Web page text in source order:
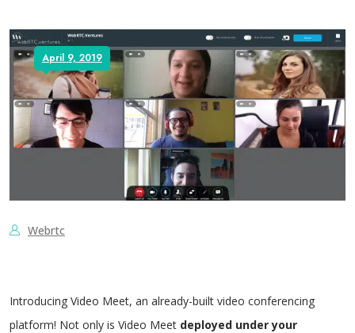
April 9, 2019
Webrtc
Introducing Video Meet, an already-built video conferencing
platform! Not only is Video Meet deployed under your